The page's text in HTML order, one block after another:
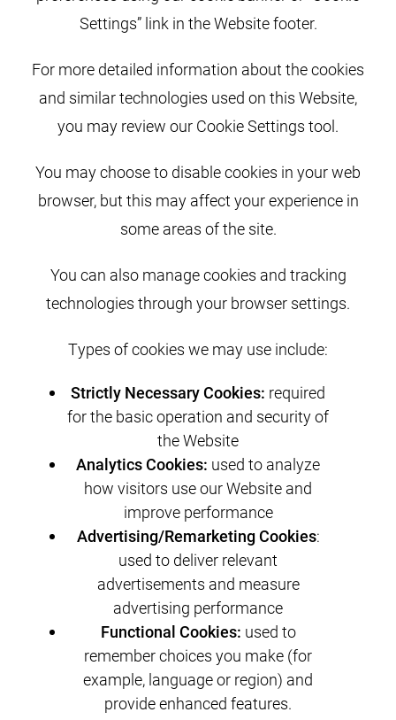
Settings” link in the Website footer.
For more detailed information about the cookies
and similar technologies used on this Website,
you may review our Cookie Settings tool.
You may choose to disable cookies in your web
browser, but this may affect your experience in
some areas of the site.
You can also manage cookies and tracking
technologies through your browser settings.
Types of cookies we may use include:
Strictly Necessary Cookies: required
for the basic operation and security of
the Website
Analytics Cookies: used to analyze
how visitors use our Website and
improve performance
Advertising/Remarketing Cookies:
used to deliver relevant
advertisements and measure
advertising performance
Functional Cookies: used to
remember choices you make (for
example, language or region) and
provide enhanced features.